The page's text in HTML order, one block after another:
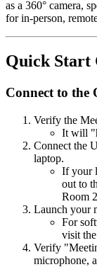
as a 360° camera,
for in-person,
Quick Start
Connect to the
Verify the
It will
Connect the
laptop.
If your
out to
Room
Launch your
For
visit
Verify
microphone,